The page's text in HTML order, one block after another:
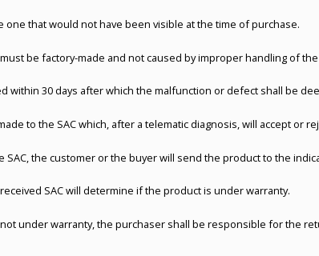
one that would not have been visible at the time of purchase.
be factory-made and not caused by improper handling of
within 30 days after which the malfunction or defect shall be
to the SAC which, after a telematic diagnosis, will accept or
SAC, the customer or the buyer will send the product to the
SAC will determine if the product is under warranty.
under warranty, the purchaser shall be responsible for the